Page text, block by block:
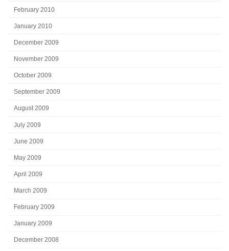
February 2010
January 2010
December 2009
November 2009
October 2009
September 2009
August 2009
July 2009
June 2009
May 2009
April 2009
March 2009
February 2009
January 2009
December 2008